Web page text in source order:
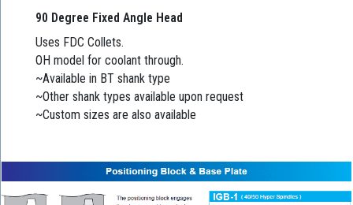
90 Degree Fixed Angle Head
Uses FDC Collets.
OH model for coolant through.
~Available in BT shank type
~Other shank types available upon request
~Custom sizes are also available